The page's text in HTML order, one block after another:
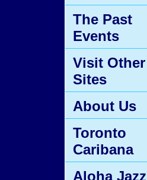
The Past
Events
Visit Other
Sites
About Us
Toronto
Caribana
Aloha Jazz